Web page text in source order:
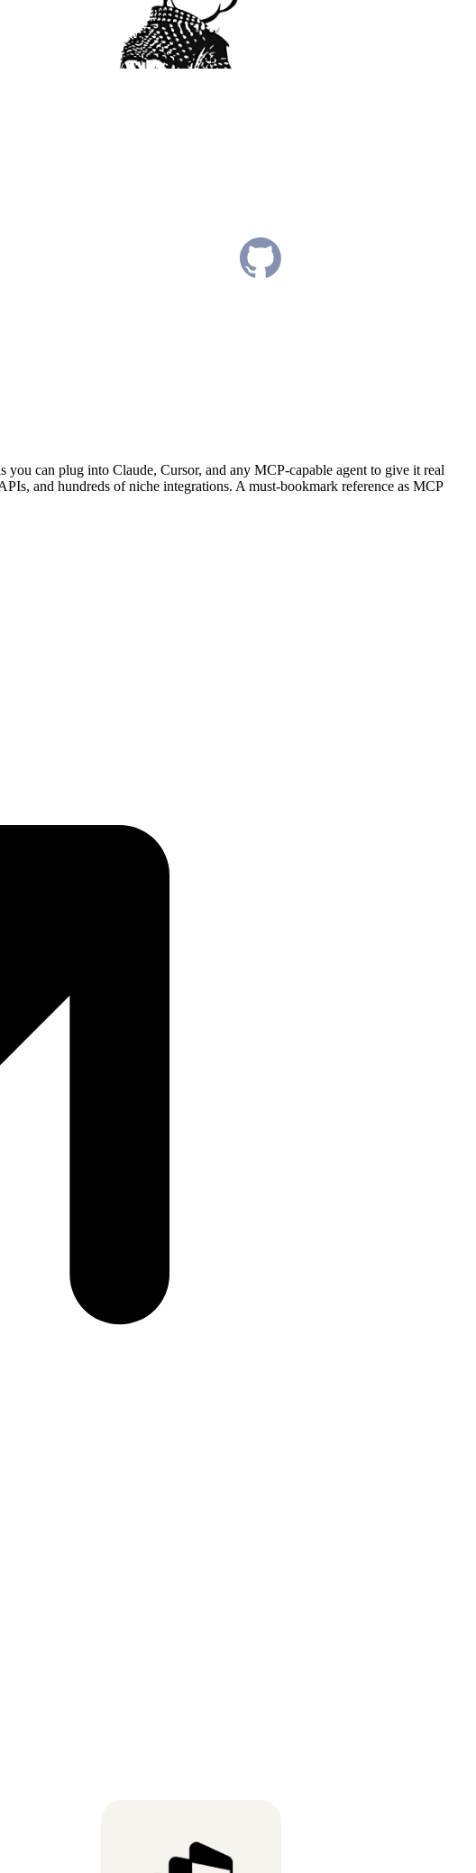
can plug into Claude, Cursor, and any MCP-capable agent to give it real
and hundreds of niche integrations. A must-bookmark reference as MCP